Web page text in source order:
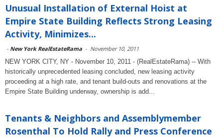
Unusual Installation of External Hoist at
Empire State Building Reflects Strong Leasing
Activity, Minimizes...
- New York RealEstateRama - November 10, 2011
NEW YORK CITY, NY - November 10, 2011 - (RealEstateRama) -- With
historically unprecedented leasing concluded, new leasing activity
proceeding at a high rate, and tenant build-outs and renovations at the
Empire State Building underway, ownership is add...
Tenants & Neighbors and Assemblymember
Rosenthal To Hold Rally and Press Conference